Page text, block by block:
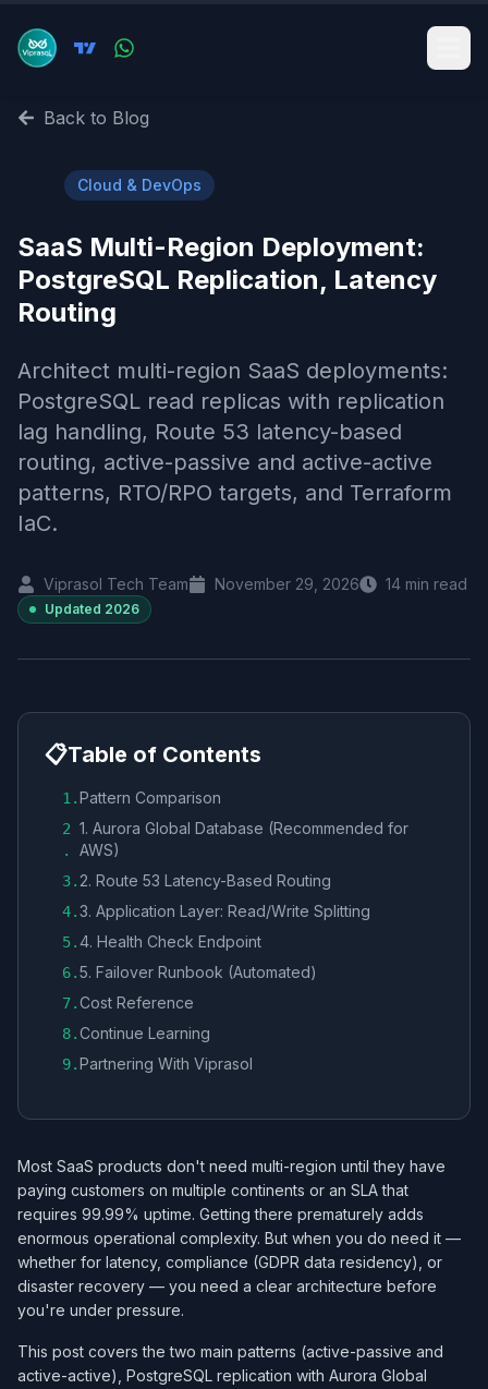
Back to Blog
Cloud & DevOps
SaaS Multi-Region Deployment:
PostgreSQL Replication, Latency
Routing
Architect multi-region SaaS deployments:
PostgreSQL read replicas with replication
lag handling, Route 53 latency-based
routing, active-passive and active-active
patterns, RTO/RPO targets, and Terraform
IaC.
Viprasol Tech Team November 29, 2026 14 min read
Updated 2026
📋Table of Contents
1 .Pattern Comparison
2
.
1. Aurora Global Database (Recommended for
AWS)
3. 2. Route 53 Latency-Based Routing
4.3. Application Layer: Read/Write Splitting
5.4. Health Check Endpoint
6.5. Failover Runbook (Automated)
7.Cost Reference
8.Continue Learning
9.Partnering With Viprasol
Most SaaS products don't need multi-region until they have
paying customers on multiple continents or an SLA that
requires 99.99% uptime. Getting there prematurely adds
enormous operational complexity. But when you do need it —
whether for latency, compliance (GDPR data residency), or
disaster recovery — you need a clear architecture before
you're under pressure.
This post covers the two main patterns (active-passive and
active-active), PostgreSQL replication with Aurora Global